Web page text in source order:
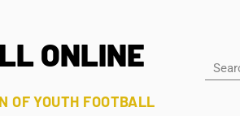
ONLINE
OF YOUTH FOOTBALL